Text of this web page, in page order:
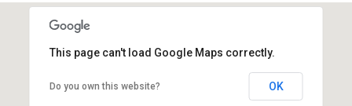
,United States
This page can't load Google Maps correctly.
Do you own this website? OK